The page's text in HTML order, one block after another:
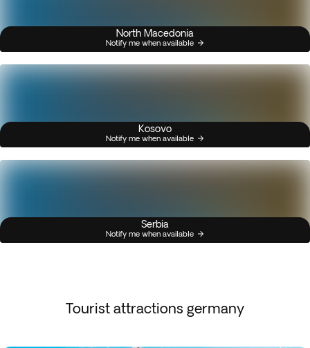
North Macedonia
Notify me when available
Kosovo
Notify me when available
Serbia
Notify me when available
Tourist attractions germany